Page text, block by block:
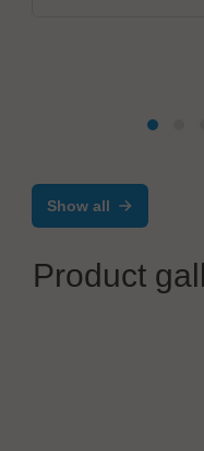
Show all
Product